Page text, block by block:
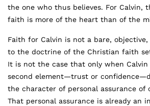
the one who thus believes. For Calvin,
faith is more of the heart than of the
Faith for Calvin is not a bare,
to the doctrine of the Christian faith
It is not the case that only when
second element—trust or
the character of personal assurance of
That personal assurance is already an